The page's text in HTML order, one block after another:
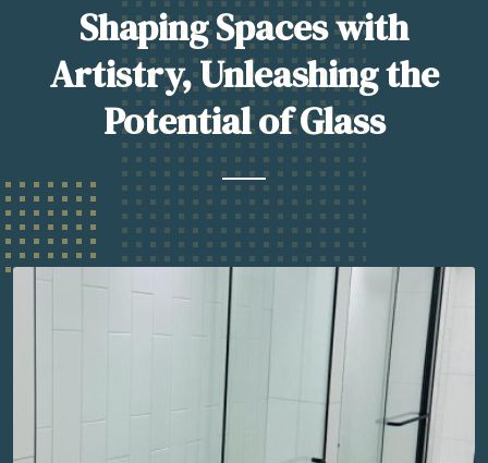
Shaping Spaces with
Artistry, Unleashing the
Potential of Glass